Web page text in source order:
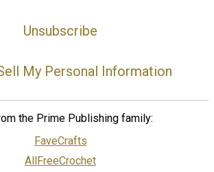
Unsubscribe
My Personal Information
the Prime Publishing family:
FaveCrafts
AllFreeCrochet